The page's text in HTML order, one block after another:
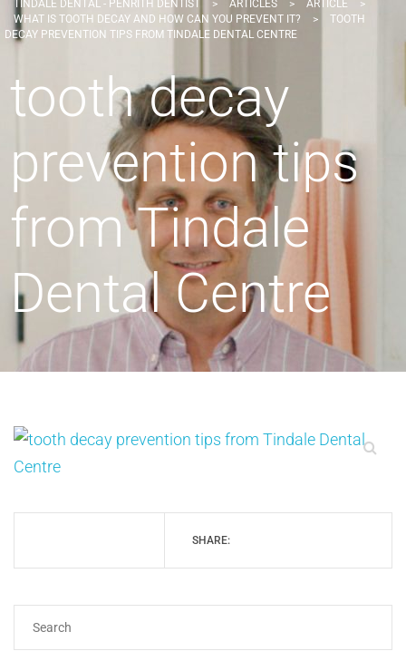
TINDALE DENTAL - PENRITH DENTIST > ARTICLES > ARTICLE
>
WHAT IS TOOTH DECAY AND HOW CAN YOU PREVENT IT?
>
TOOTH
DECAY PREVENTION TIPS FROM TINDALE DENTAL CENTRE
tooth decay
prevention tips
from Tindale
Dental Centre
SHARE: